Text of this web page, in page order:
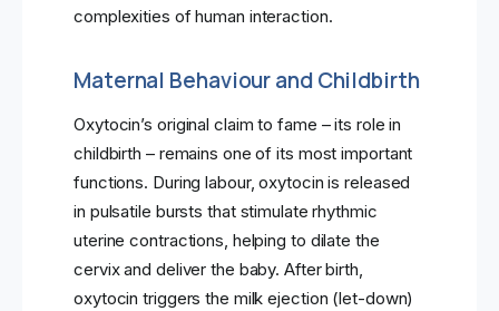
complexities of human interaction.
Maternal Behaviour and Childbirth
Oxytocin’s original claim to fame – its role in
childbirth – remains one of its most important
functions. During labour, oxytocin is released
in pulsatile bursts that stimulate rhythmic
uterine contractions, helping to dilate the
cervix and deliver the baby. After birth,
oxytocin triggers the milk ejection (let-down)